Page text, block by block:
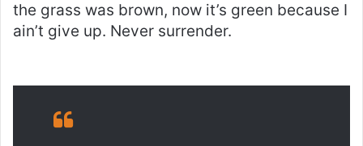
the grass was brown, now it’s green because I
ain’t give up. Never surrender.